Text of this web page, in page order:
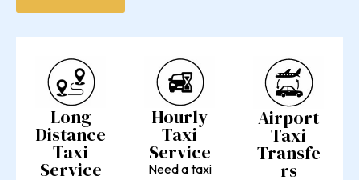
Long
Distance
Taxi
Service
Hourly
Taxi
Service
Need a taxi
Airport
Taxi
Transfe
rs